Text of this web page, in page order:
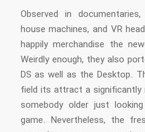
Observed in
house machines, and VR
happily merchandise the
Weirdly enough, they also
DS as well as the Desktop.
field its attract a
somebody older just
game. Nevertheless, the